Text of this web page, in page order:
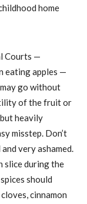
home
Courts —
eating apples —
go without
of the fruit or
heavily
misstep. Don’t
very ashamed.
slice during the
should
cinnamon